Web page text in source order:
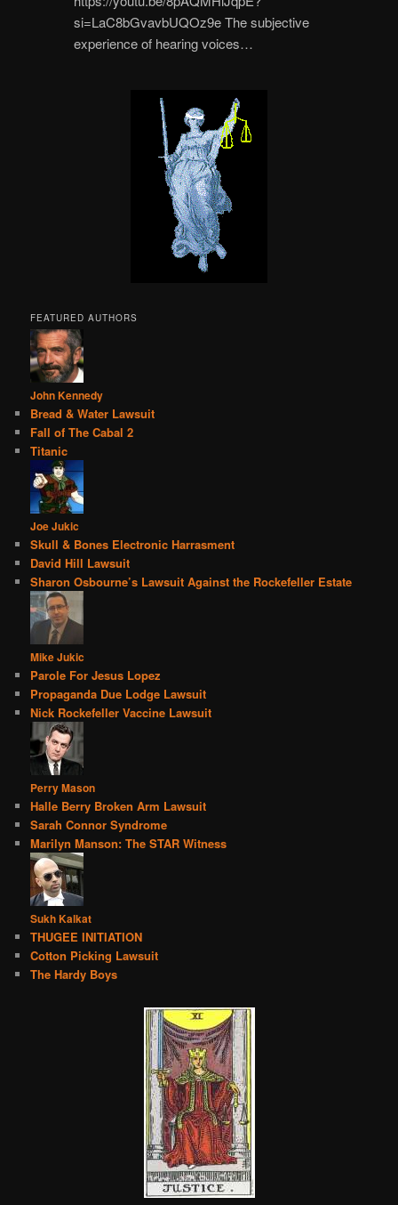
si=LaC8bGvavbUQOz9e The subjective
experience of hearing voices…
FEATURED AUTHORS
John Kennedy
Bread & Water Lawsuit
Fall of The Cabal 2
Titanic
Joe Jukic
Skull & Bones Electronic Harrasment
David Hill Lawsuit
Sharon Osbourne’s Lawsuit Against the Rockefeller Estate
Mike Jukic
Parole For Jesus Lopez
Propaganda Due Lodge Lawsuit
Nick Rockefeller Vaccine Lawsuit
Perry Mason
Halle Berry Broken Arm Lawsuit
Sarah Connor Syndrome
Marilyn Manson: The STAR Witness
Sukh Kalkat
THUGEE INITIATION
Cotton Picking Lawsuit
The Hardy Boys